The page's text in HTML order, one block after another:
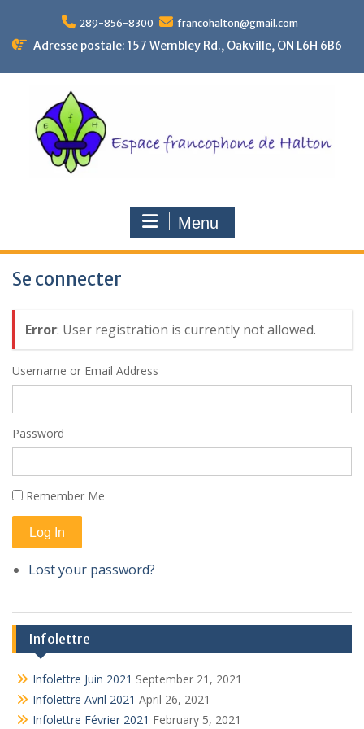
content
289-856-8300 francohalton@gmail.com
Adresse postale: 157 Wembley Rd., Oakville, ON L6H 6B6
Menu
Se connecter
Error: User registration is currently not allowed.
Username or Email Address
Password
Remember Me
Log In
Lost your password?
Infolettre
Infolettre Juin 2021 September 21, 2021
Infolettre Avril 2021 April 26, 2021
Infolettre Février 2021 February 5, 2021